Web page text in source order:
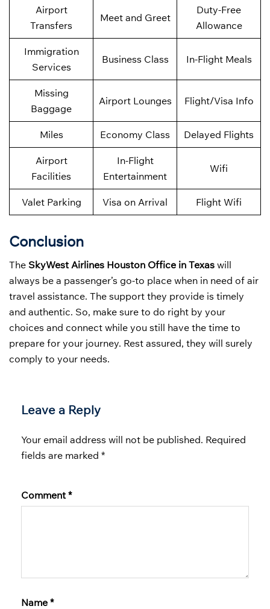
Airport
Transfers
Meet and Greet
Duty-Free
Allowance
Immigration
Services
Business Class In-Flight Meals
Missing
Baggage
Airport Lounges Flight/Visa Info
Miles Economy Class Delayed Flights
Airport
Facilities
In-Flight
Entertainment
Wifi
Valet Parking Visa on Arrival Flight Wifi
Conclusion
The SkyWest Airlines Houston Office in Texas will
always be a passenger’s go-to place when in need of air
travel assistance. The support they provide is timely
and authentic. So, make sure to do right by your
choices and connect while you still have the time to
prepare for your journey. Rest assured, they will surely
comply to your needs.
Leave a Reply
Your email address will not be published. Required
fields are marked *
Comment *
Name *